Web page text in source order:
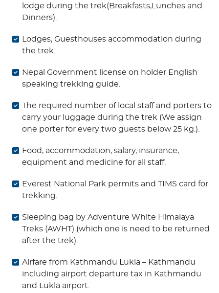
lodge during the trek(Breakfasts,Lunches and
Dinners).
Lodges, Guesthouses accommodation during
the trek.
Nepal Government license on holder English
speaking trekking guide.
The required number of local staff and porters to
carry your luggage during the trek (We assign
one porter for every two guests below 25 kg.).
Food, accommodation, salary, insurance,
equipment and medicine for all staff.
Everest National Park permits and TIMS card for
trekking.
Sleeping bag by Adventure White Himalaya
Treks (AWHT) (which one is need to be returned
after the trek).
Airfare from Kathmandu Lukla – Kathmandu
including airport departure tax in Kathmandu
and Lukla airport.